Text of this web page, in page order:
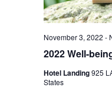
TRUST Blog
Career
2022 Well-
November 3, 2022 -
Hotel Landing925
States